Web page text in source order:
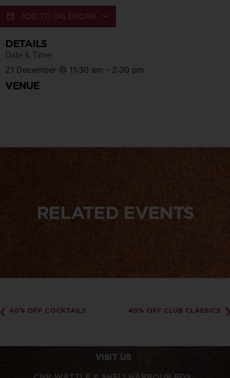
ADD TO CALENDAR
DETAILS
Date & Time:
21 December @ 11:30 am - 2:30 pm
VENUE
RELATED EVENTS
40% OFF COCKTAILS 40% OFF CLUB CLASSICS
VISIT US